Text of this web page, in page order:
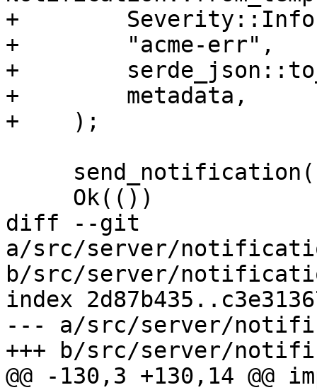
+
+        "acme-err",
+
+        metadata,
+    );
diff --git
a/src/server/
b/src/server/
index
--- a/src/server/
+++ b/src/server/
@@ -130,3 +130,14 @@